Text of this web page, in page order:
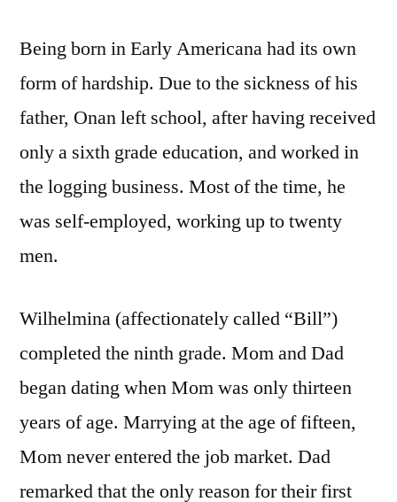
Being born in Early Americana had its own
form of hardship. Due to the sickness of his
father, Onan left school, after having received
only a sixth grade education, and worked in
the logging business. Most of the time, he
was self-employed, working up to twenty
men.
Wilhelmina (affectionately called “Bill”)
completed the ninth grade. Mom and Dad
began dating when Mom was only thirteen
years of age. Marrying at the age of fifteen,
Mom never entered the job market. Dad
remarked that the only reason for their first